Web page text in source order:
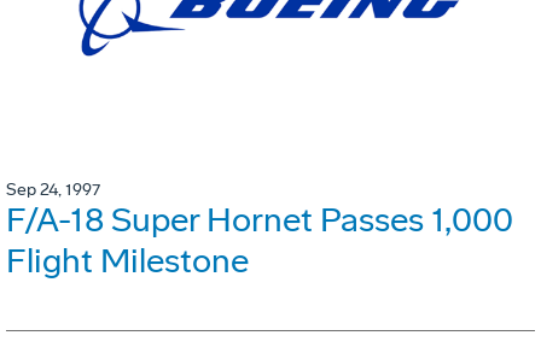
Sep 24, 1997
F/A-18 Super Hornet Passes 1,000
Flight Milestone